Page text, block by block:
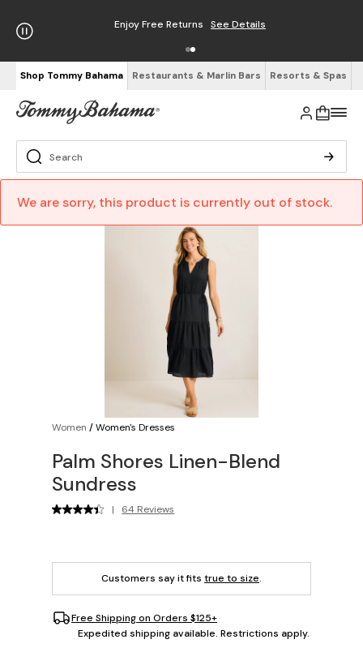
Enjoy Free Returns See Details
Shop Tommy Bahama Restaurants & Marlin Bars Resorts & Spas
We are sorry, this product is currently out of stock.
Women /Women's Dresses
Palm Shores Linen-Blend
Sundress
| 64 Reviews
Customers say it fits true to size.
Free Shipping on Orders $125+
Expedited shipping available. Restrictions apply.